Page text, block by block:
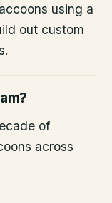
using a
out custom
of
across